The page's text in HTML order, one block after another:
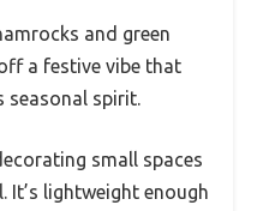
and green
a festive vibe that
seasonal spirit.
small spaces
It’s lightweight enough